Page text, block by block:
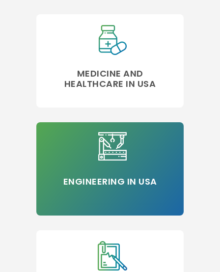
MEDICINE AND
HEALTHCARE IN USA
ENGINEERING IN USA